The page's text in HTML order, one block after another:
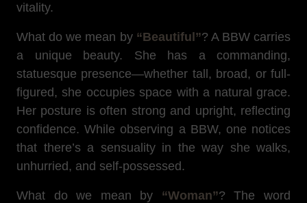
vitality.
What do we mean by “Beautiful”? A BBW carries
a unique beauty. She has a commanding,
statuesque presence—whether tall, broad, or full-
figured, she occupies space with a natural grace.
Her posture is often strong and upright, reflecting
confidence. While observing a BBW, one notices
that there’s a sensuality in the way she walks,
unhurried, and self-possessed.
What do we mean by “Woman”? The word